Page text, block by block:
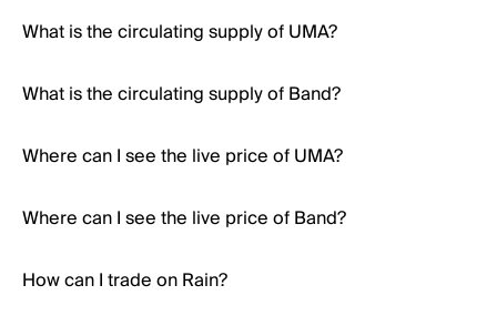
What is the circulating supply of UMA?
What is the circulating supply of Band?
Where can I see the live price of UMA?
Where can I see the live price of Band?
How can I trade on Rain?